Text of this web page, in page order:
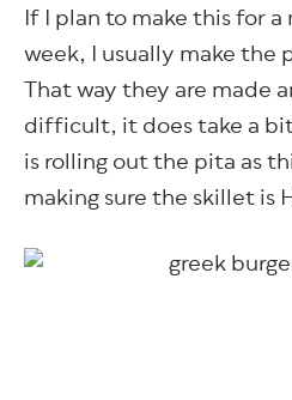
If I plan to make this for
week, I usually make the
That way they are made
difficult, it does take a
is rolling out the pita as
making sure the skillet is